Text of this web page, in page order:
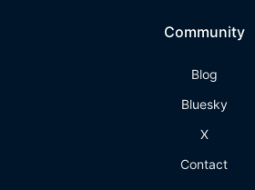
Community
Blog
Bluesky
X
Contact